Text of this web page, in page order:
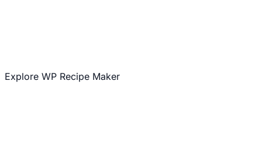
Explore WP Recipe Maker